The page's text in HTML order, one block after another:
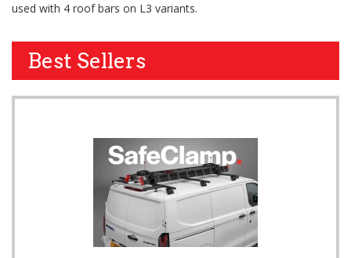
used with 4 roof bars on L3 variants.
Best Sellers